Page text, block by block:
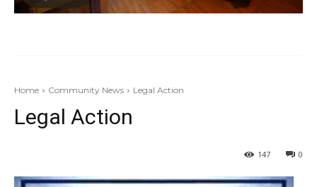
Home Community News Legal Action
Legal Action
0
147